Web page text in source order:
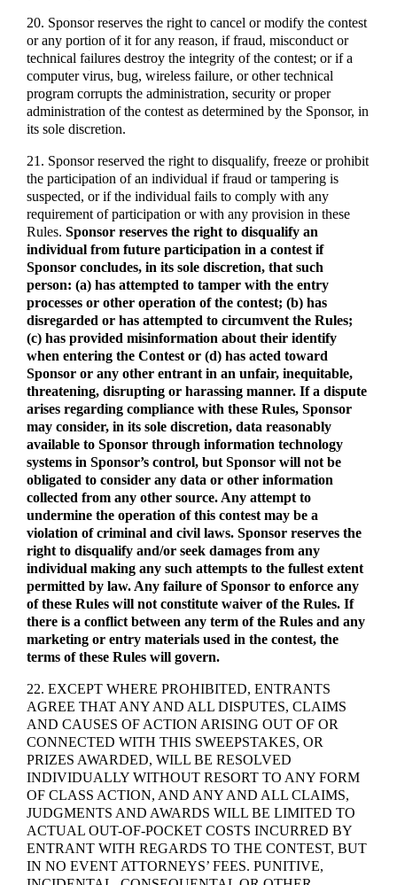
20. Sponsor reserves the right to cancel or modify the contest
or any portion of it for any reason, if fraud, misconduct or
technical failures destroy the integrity of the contest; or if a
computer virus, bug, wireless failure, or other technical
program corrupts the administration, security or proper
administration of the contest as determined by the Sponsor, in
its sole discretion.
21. Sponsor reserved the right to disqualify, freeze or prohibit
the participation of an individual if fraud or tampering is
suspected, or if the individual fails to comply with any
requirement of participation or with any provision in these
Rules.Sponsor reserves the right to disqualify an
individual from future participation in a contest if
Sponsor concludes, in its sole discretion, that such
person: (a) has attempted to tamper with the entry
processes or other operation of the contest; (b) has
disregarded or has attempted to circumvent the Rules;
(c) has provided misinformation about their identify
when entering the Contest or (d) has acted toward
Sponsor or any other entrant in an unfair, inequitable,
threatening, disrupting or harassing manner. If a dispute
arises regarding compliance with these Rules, Sponsor
may consider, in its sole discretion, data reasonably
available to Sponsor through information technology
systems in Sponsor’s control, but Sponsor will not be
obligated to consider any data or other information
collected from any other source. Any attempt to
undermine the operation of this contest may be a
violation of criminal and civil laws. Sponsor reserves the
right to disqualify and/or seek damages from any
individual making any such attempts to the fullest extent
permitted by law. Any failure of Sponsor to enforce any
of these Rules will not constitute waiver of the Rules. If
there is a conflict between any term of the Rules and any
marketing or entry materials used in the contest, the
terms of these Rules will govern.
22. EXCEPT WHERE PROHIBITED, ENTRANTS
AGREE THAT ANY AND ALL DISPUTES, CLAIMS
AND CAUSES OF ACTION ARISING OUT OF OR
CONNECTED WITH THIS SWEEPSTAKES, OR
PRIZES AWARDED, WILL BE RESOLVED
INDIVIDUALLY WITHOUT RESORT TO ANY FORM
OF CLASS ACTION, AND ANY AND ALL CLAIMS,
JUDGMENTS AND AWARDS WILL BE LIMITED TO
ACTUAL OUT-OF-POCKET COSTS INCURRED BY
ENTRANT WITH REGARDS TO THE CONTEST, BUT
IN NO EVENT ATTORNEYS’ FEES. PUNITIVE,